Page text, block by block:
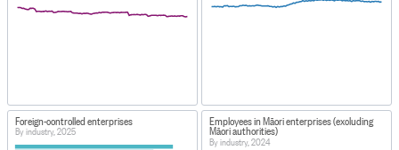
Foreign-controlled enterprises
By industry, 2025
Employees in Māori enterprises (excluding
Māori authorities)
By industry, 2024